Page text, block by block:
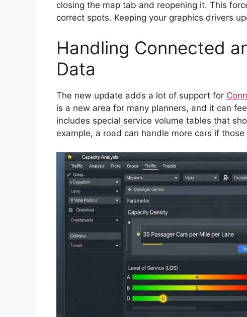
closing the map tab and reopening it. This
correct spots. Keeping your graphics drivers
Handling Connected
Data
The new update adds a lot of support for
is a new area for many planners, and it can
includes special service volume tables that
example, a road can handle more cars if